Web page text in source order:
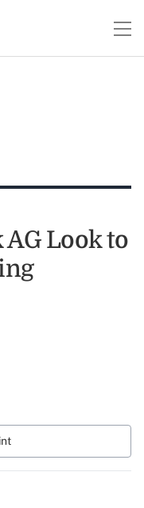
AG Look to